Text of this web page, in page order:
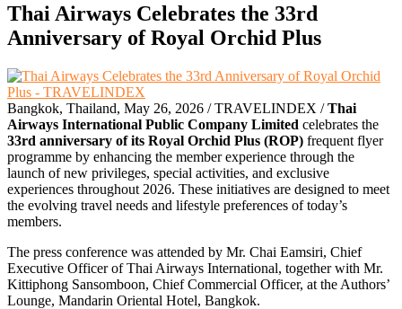
Thai Airways Celebrates the 33rd
Anniversary of Royal Orchid Plus
Bangkok, Thailand, May 26, 2026 / TRAVELINDEX /Thai
Airways International Public Company Limited celebrates the
33rd anniversary of its Royal Orchid Plus (ROP) frequent flyer
programme by enhancing the member experience through the
launch of new privileges, special activities, and exclusive
experiences throughout 2026. These initiatives are designed to meet
the evolving travel needs and lifestyle preferences of today’s
members.
The press conference was attended by Mr. Chai Eamsiri, Chief
Executive Officer of Thai Airways International, together with Mr.
Kittiphong Sansomboon, Chief Commercial Officer, at the Authors’
Lounge, Mandarin Oriental Hotel, Bangkok.